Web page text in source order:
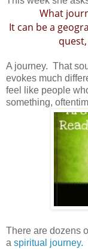
What
It can be a
A journey. That
evokes much
feel like people
something,
There are dozens
a spiritual journey.